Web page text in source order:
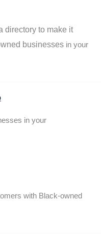
directory to make it
businesses in your
in your
with Black-owned